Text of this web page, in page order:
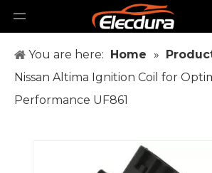
You are here: Home »
Nissan Altima Ignition Coil for
Performance UF861